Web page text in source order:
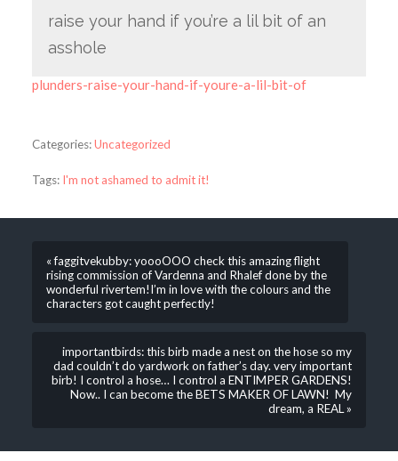
raise your hand if you’re a lil bit of an
asshole
plunders-raise-your-hand-if-youre-a-lil-bit-of
Categories:Uncategorized
Tags: I'm not ashamed to admit it!
« faggitvekubby: yoooOOO check this amazing flight
rising commission of Vardenna and Rhalef done by the
wonderful rivertem!I’m in love with the colours and the
characters got caught perfectly!
importantbirds: this birb made a nest on the hose so my
dad couldn’t do yardwork on father’s day. very important
birb! I control a hose… I control a ENTIMPER GARDENS!
Now.. I can become the BETS MAKER OF LAWN! My
dream, a REAL »